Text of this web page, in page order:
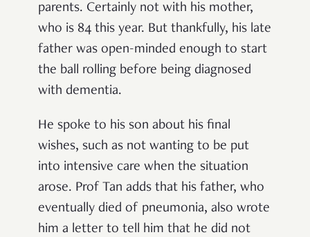
parents. Certainly not with his mother,
who is 84 this year. But thankfully, his late
father was open-minded enough to start
the ball rolling before being diagnosed
with dementia.
He spoke to his son about his final
wishes, such as not wanting to be put
into intensive care when the situation
arose. Prof Tan adds that his father, who
eventually died of pneumonia, also wrote
him a letter to tell him that he did not